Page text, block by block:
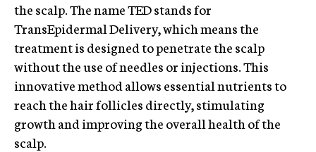
the scalp. The name TED stands for
TransEpidermal Delivery, which means the
treatment is designed to penetrate the scalp
without the use of needles or injections. This
innovative method allows essential nutrients to
reach the hair follicles directly, stimulating
growth and improving the overall health of the
scalp.